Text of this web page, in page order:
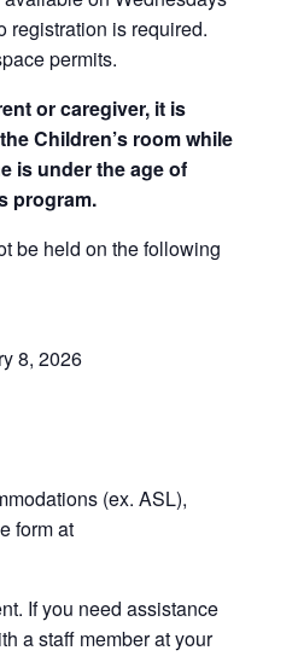
registration is required.
permits.
or caregiver, it is
Children’s room while
is under the age of
program.
be held on the following
8, 2026
(ex. ASL),
form at
If you need assistance
a staff member at your